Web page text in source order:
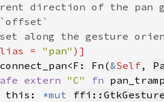
direction of the pan
along the gesture
= "pan" )]
connect_pan<F: Fn(&Self,
extern "C" fn
this:
*mut